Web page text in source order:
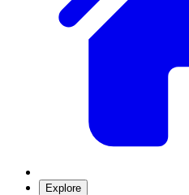
Explore